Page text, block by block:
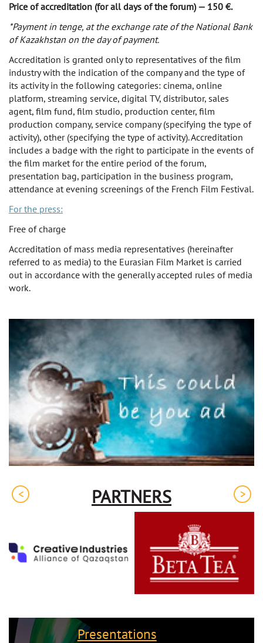
Price of accreditation (for all days of the forum) — 150 €.
*Payment in tenge, at the exchange rate of the National Bank
of Kazakhstan on the day of payment.
Accreditation is granted only to representatives of the film
industry with the indication of the company and the type of
its activity in the following categories: cinema, online
platform, streaming service, digital TV, distributor, sales
agent, film fund, film studio, production center, film
production company, service company (specifying the type of
activity), other (specifying the type of activity). Accreditation
includes a badge with the right to participate in the events of
the film market for the entire period of the forum,
presentation bag, participation in the business program,
attendance at evening screenings of the French Film Festival.
For the press:
Free of charge
Accreditation of mass media representatives (hereinafter
referred to as media) to the Eurasian Film Market is carried
out in accordance with the generally accepted rules of media
work.
PARTNERS
< >
Presentations